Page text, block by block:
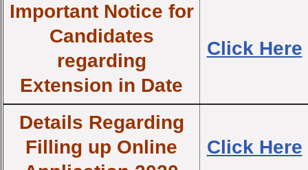
Important Notice for
Candidates
regarding
Extension in Date
Click Here
Details Regarding
Filling up Online
Click Here